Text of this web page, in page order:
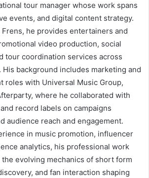
tour manager whose work spans
events, and digital content strategy.
Frens, he provides entertainers and
video production, social
tour coordination services across
background includes marketing and
roles with Universal Music Group,
where he collaborated with
record labels on campaigns
audience reach and engagement.
in music promotion, influencer
analytics, his professional work
evolving mechanics of short form
and fan interaction shaping